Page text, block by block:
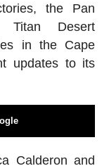
the Pan
Titan Desert
in the Cape
updates to its
Calderon and